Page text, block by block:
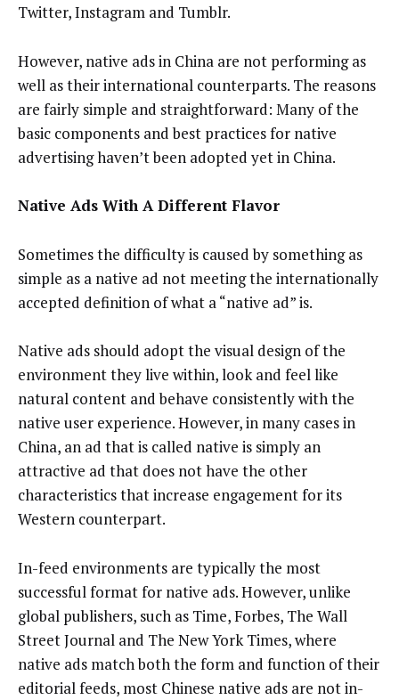
Twitter, Instagram and Tumblr.
However, native ads in China are not performing as
well as their international counterparts. The reasons
are fairly simple and straightforward: Many of the
basic components and best practices for native
advertising haven’t been adopted yet in China.
Native Ads With A Different Flavor
Sometimes the difficulty is caused by something as
simple as a native ad not meeting the internationally
accepted definition of what a “native ad” is.
Native ads should adopt the visual design of the
environment they live within, look and feel like
natural content and behave consistently with the
native user experience. However, in many cases in
China, an ad that is called native is simply an
attractive ad that does not have the other
characteristics that increase engagement for its
Western counterpart.
In-feed environments are typically the most
successful format for native ads. However, unlike
global publishers, such as Time, Forbes, The Wall
Street Journal and The New York Times, where
native ads match both the form and function of their
editorial feeds, most Chinese native ads are not in-